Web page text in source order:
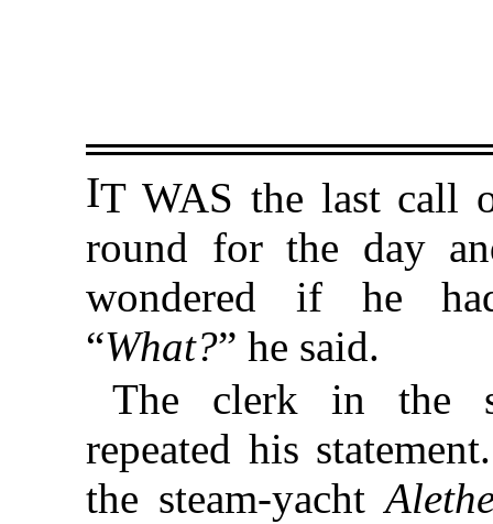
IT WAS the last call
round for the day
wondered if he
“What?” he said.
The clerk in the
repeated his
the steam-yacht